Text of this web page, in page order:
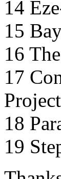
14
15
16
17
Project
18
19